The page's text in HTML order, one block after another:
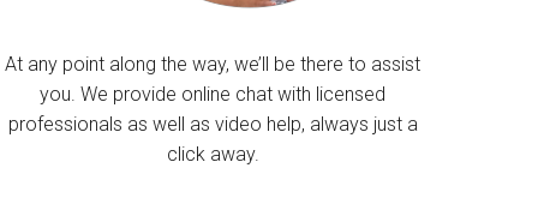
At any point along the way, we’ll be there to assist
you. We provide online chat with licensed
professionals as well as video help, always just a
click away.